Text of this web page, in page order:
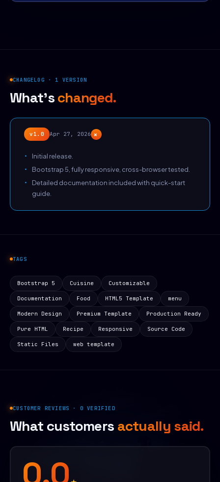
CHANGELOG · 1 VERSION
What'schanged.
v1.0 Apr 27, 2026+
Initial release.
Bootstrap 5, fully responsive, cross-browser tested.
Detailed documentation included with quick-start
guide.
TAGS
Bootstrap 5 Cuisine Customizable
Documentation Food HTML5 Template menu
Modern Design Premium Template Production Ready
Pure HTML Recipe Responsive Source Code
Static Files web template
CUSTOMER REVIEWS · 0 VERIFIED
What customers actually said.